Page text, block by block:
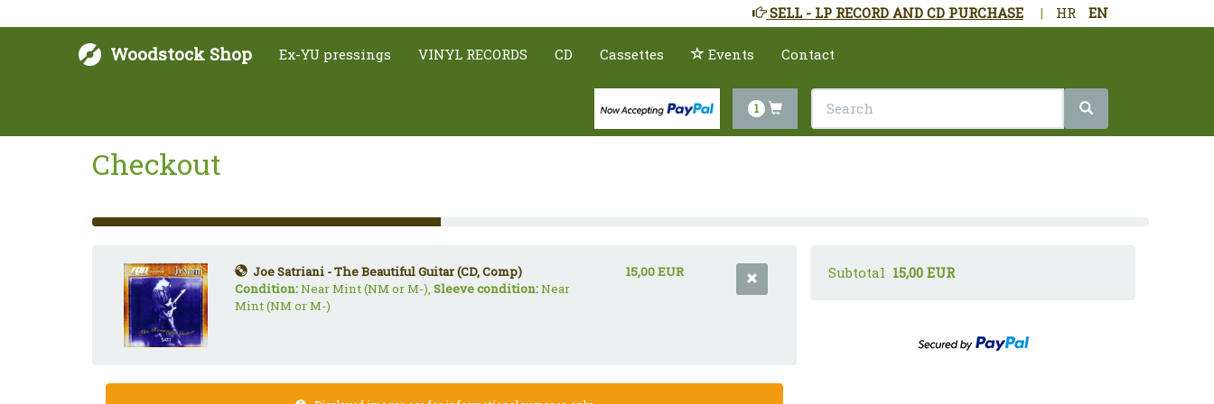
HR EN
|
SELL - LP RECORD AND CD PURCHASE
Woodstock Shop Ex-YU pressings VINYL RECORDS CD Cassettes Events Contact
1
Checkout
33%
Complete
Joe Satriani - The Beautiful Guitar (CD, Comp)
Condition:Near Mint (NM or M-),Sleeve condition:Near
Mint (NM or M-)
15,00 EUR Subtotal 15,00 EUR